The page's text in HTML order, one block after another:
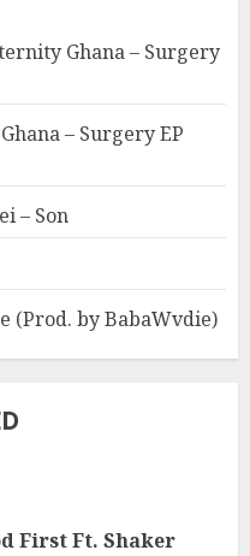
Ghana – Surgery
– Surgery EP
– Son
(Prod. by BabaWvdie)
First Ft. Shaker